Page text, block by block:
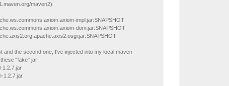
maven2):
impl:jar:SNAPSHOT
dom:jar:SNAPSHOT
and the second one, I've injected into my local maven
"fake" jar:
1.2.7.jar
1.2.7.jar